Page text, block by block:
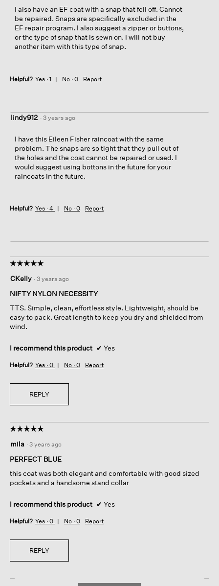
I also have an EF coat with a snap that fell off. Cannot
be repaired. Snaps are specifically excluded in the
EF repair program. I also suggest a zipper or buttons,
or the type of snap that is sewn on. I will not buy
another item with this type of snap.
Helpful? Yes · 1 No · 0 Report
lindy912 · 3 years ago
I have this Eileen Fisher raincoat with the same
problem. The snaps are so tight that they pull out of
the holes and the coat cannot be repaired or used. I
would suggest using bottons in the future for your
raincoats in the future.
Helpful? Yes · 4 No · 0 Report
☆☆☆☆☆
☆☆☆☆☆
out
of
stars.
CKelly · 3 years ago
NIFTY NYLON NECESSITY
TTS. Simple, clean, effortless style. Lightweight, should be
easy to pack. Great length to keep you dry and shielded from
wind.
I recommend this product ✔ Yes
Helpful? Yes · 0 No · 0 Report
REPLY
☆☆☆☆☆
☆☆☆☆☆
out
of
stars.
mila · 3 years ago
PERFECT BLUE
this coat was both elegant and comfortable with good sized
pockets and a handsome stand collar
I recommend this product ✔ Yes
Helpful? Yes · 0 No · 0 Report
REPLY